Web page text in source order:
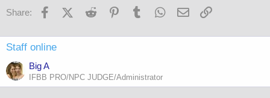
Share: FacebookX (Twitter)
Reddit PinterestTumblr WhatsApp
Email
Staff online
Big A
IFBB PRO/NPC JUDGE/Administrator